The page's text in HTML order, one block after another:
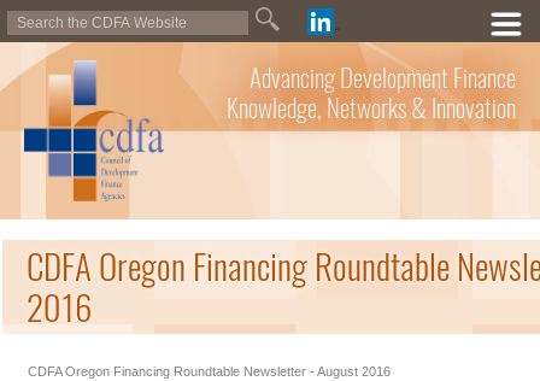
Advancing Development Finance
Knowledge, Networks & Innovation
CDFA Oregon Financing Roundtable
2016
CDFA Oregon Financing Roundtable Newsletter - August 2016